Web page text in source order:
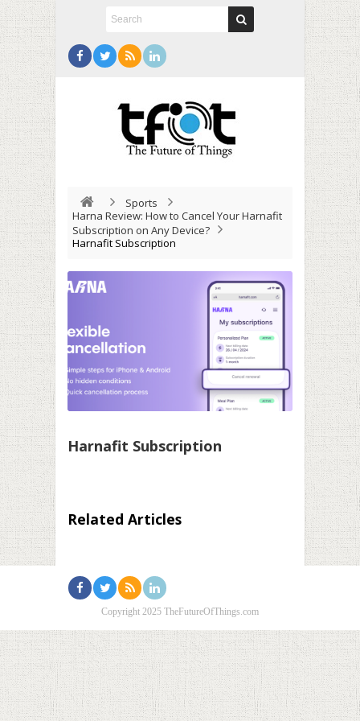
Sports
Harna Review: How to Cancel Your Harnafit
Subscription on Any Device?
Harnafit Subscription
Harnafit Subscription
Related Articles
Copyright 2025 TheFutureOfThings.com